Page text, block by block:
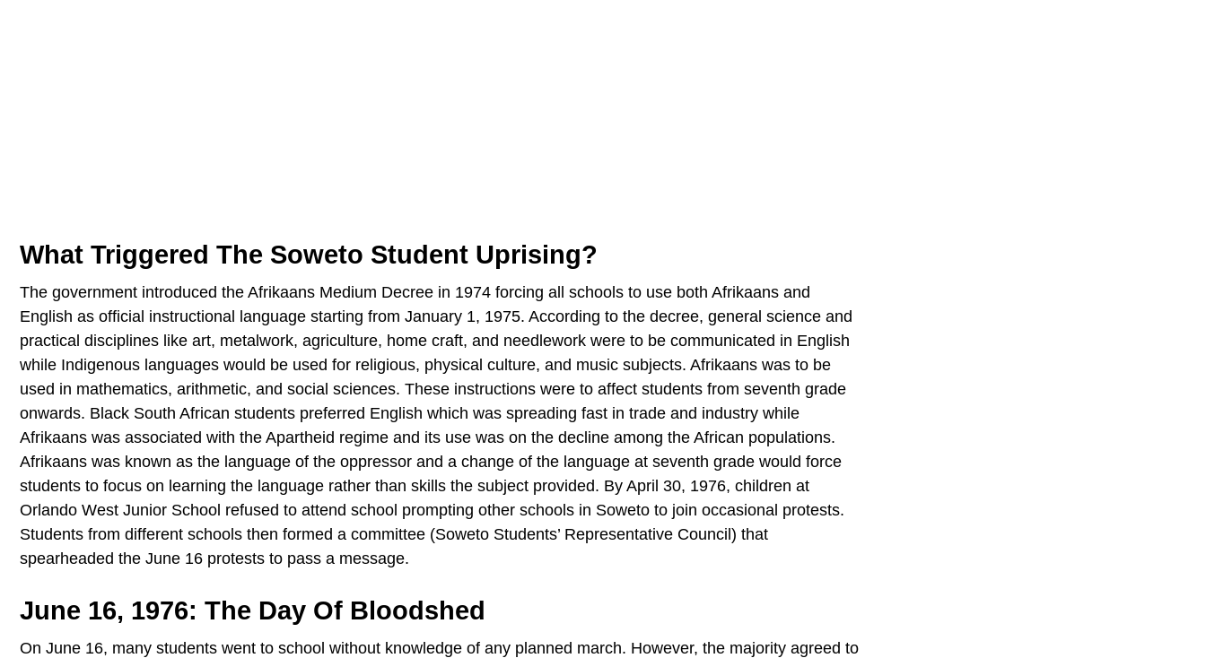
What Triggered The Soweto Student Uprising?
The government introduced the Afrikaans Medium Decree in 1974 forcing all schools to use both Afrikaans and
English as official instructional language starting from January 1, 1975. According to the decree, general science and
practical disciplines like art, metalwork, agriculture, home craft, and needlework were to be communicated in English
while Indigenous languages would be used for religious, physical culture, and music subjects. Afrikaans was to be
used in mathematics, arithmetic, and social sciences. These instructions were to affect students from seventh grade
onwards. Black South African students preferred English which was spreading fast in trade and industry while
Afrikaans was associated with the Apartheid regime and its use was on the decline among the African populations.
Afrikaans was known as the language of the oppressor and a change of the language at seventh grade would force
students to focus on learning the language rather than skills the subject provided. By April 30, 1976, children at
Orlando West Junior School refused to attend school prompting other schools in Soweto to join occasional protests.
Students from different schools then formed a committee (Soweto Students’ Representative Council) that
spearheaded the June 16 protests to pass a message.
June 16, 1976: The Day Of Bloodshed
On June 16, many students went to school without knowledge of any planned march. However, the majority agreed to